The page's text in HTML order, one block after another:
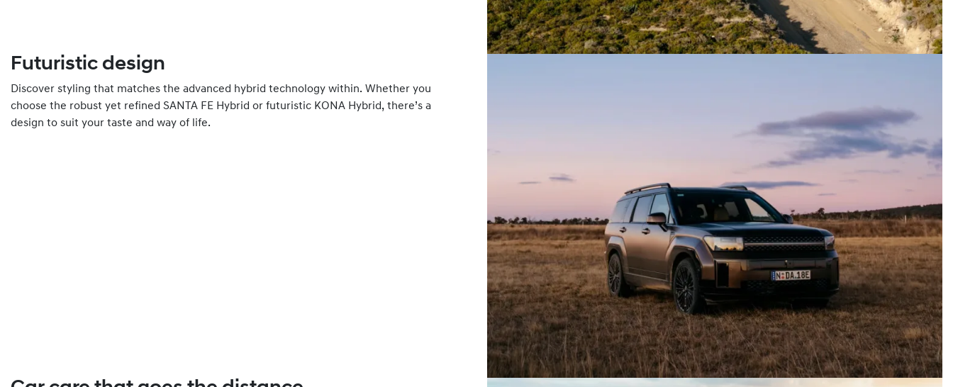
Futuristic design
Discover styling that matches the advanced hybrid technology within. Whether you
choose the robust yet refined SANTA FE Hybrid or futuristic KONA Hybrid, there’s a
design to suit your taste and way of life.